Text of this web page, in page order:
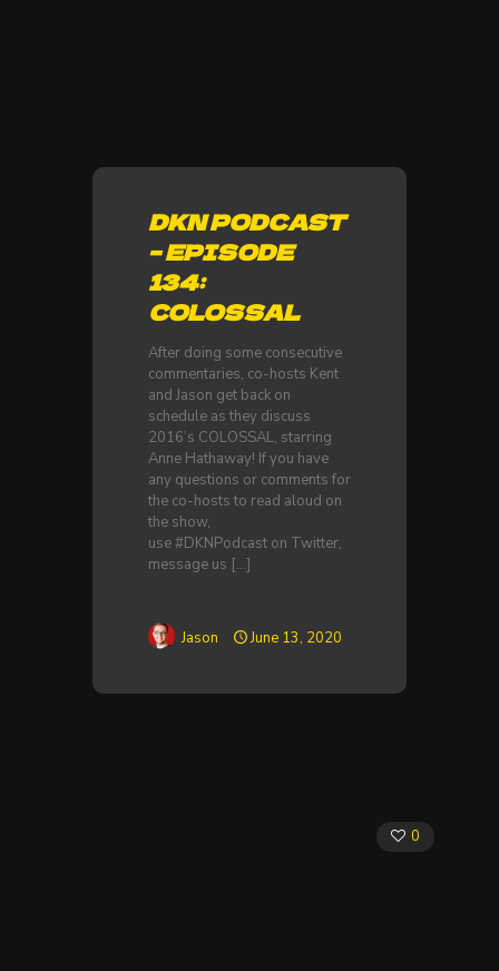
DKN PODCAST
– EPISODE
134:
COLOSSAL
After doing some consecutive
commentaries, co-hosts Kent
and Jason get back on
schedule as they discuss
2016’s COLOSSAL, starring
Anne Hathaway! If you have
any questions or comments for
the co-hosts to read aloud on
the show,
use #DKNPodcast on Twitter,
message us […]
Jason June 13, 2020
0